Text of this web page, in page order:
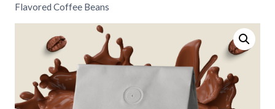
Flavored Coffee Beans